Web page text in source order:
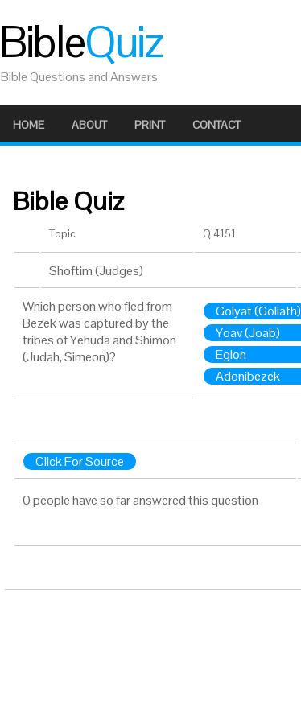
BibleQuiz
Bible Questions and Answers
HOME ABOUT PRINT CONTACT
Bible Quiz
Topic Q 4151
Shoftim (Judges)
Which person who fled from
Bezek was captured by the
tribes of Yehuda and Shimon
(Judah, Simeon)?
Golyat (Goliath)
Yoav (Joab)
Eglon
Adonibezek
Click For Source
0 people have so far answered this question